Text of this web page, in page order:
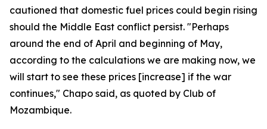
cautioned that domestic fuel prices could begin rising
should the Middle East conflict persist. "Perhaps
around the end of April and beginning of May,
according to the calculations we are making now, we
will start to see these prices [increase] if the war
continues," Chapo said, as quoted by Club of
Mozambique.